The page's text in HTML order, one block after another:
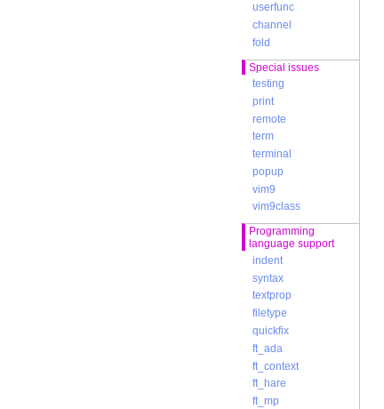
userfunc
channel
fold
Special issues
testing
print
remote
term
terminal
popup
vim9
vim9class
Programming
language support
indent
syntax
textprop
filetype
quickfix
ft_ada
ft_context
ft_hare
ft_mp